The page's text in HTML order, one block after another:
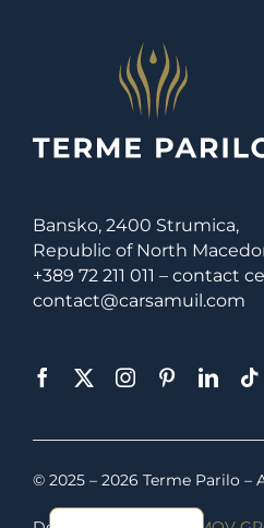
Bansko, 2400 Strumica,
Republic of North
+389 72 211 011 – contact
contact@carsamuil.com
© 2025 – 2026 Terme Parilo –